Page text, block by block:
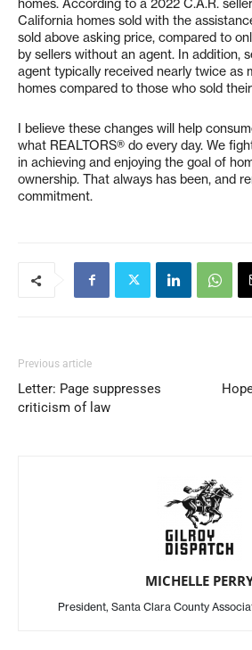
homes. According to a 2022 C.A.R.
California homes sold with the
sold above asking price, compared to
by sellers without an agent. In addition,
agent typically received nearly twice as
homes compared to those who sold
I believe these changes will help
what REALTORS® do every day. We
in achieving and enjoying the goal of
ownership. That always has been, and
commitment.
Previous article
Letter: Page suppresses
criticism of law
MICHELLE
President, Santa Clara County